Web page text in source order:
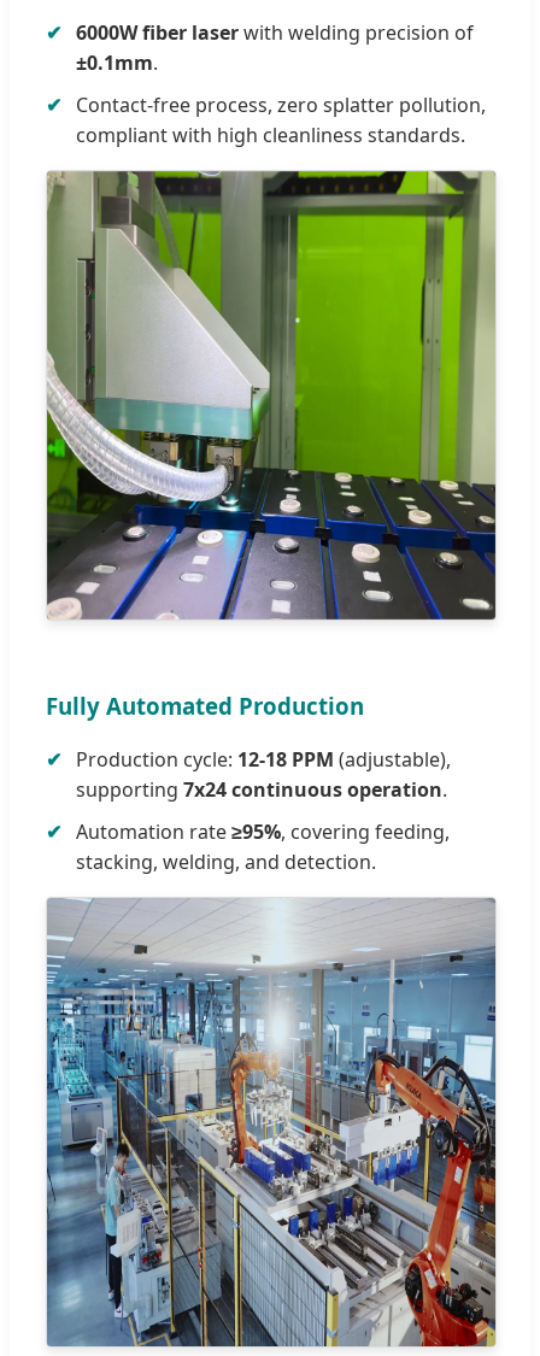
6000W fiber laserwith welding precision of
±0.1mm.
Contact-free process, zero splatter pollution,
compliant with high cleanliness standards.
Fully Automated Production
Production cycle: 12-18 PPM (adjustable),
supporting 7x24 continuous operation.
Automation rate≥95%, covering feeding,
stacking, welding, and detection.